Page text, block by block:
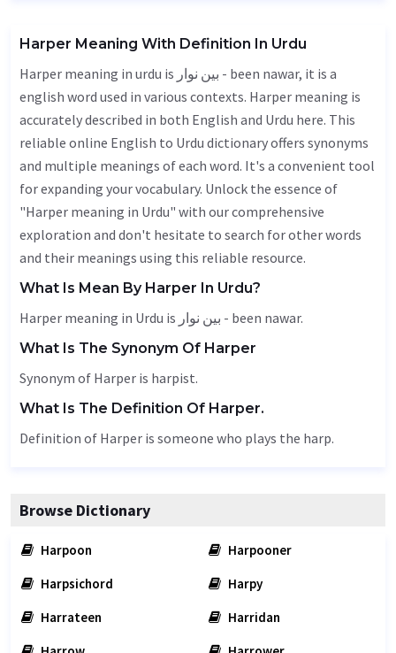
Harper Meaning With Definition In Urdu
Harper meaning in urdu is بین نوار - been nawar, it is a
english word used in various contexts. Harper meaning is
accurately described in both English and Urdu here. This
reliable online English to Urdu dictionary offers synonyms
and multiple meanings of each word. It's a convenient tool
for expanding your vocabulary. Unlock the essence of
"Harper meaning in Urdu" with our comprehensive
exploration and don't hesitate to search for other words
and their meanings using this reliable resource.
What Is Mean By Harper In Urdu?
Harper meaning in Urdu is بین نوار - been nawar.
What Is The Synonym Of Harper
Synonym of Harper is harpist.
What Is The Definition Of Harper.
Definition of Harper is someone who plays the harp.
Browse Dictionary
Harpoon
Harpooner
Harpsichord
Harpy
Harrateen
Harridan